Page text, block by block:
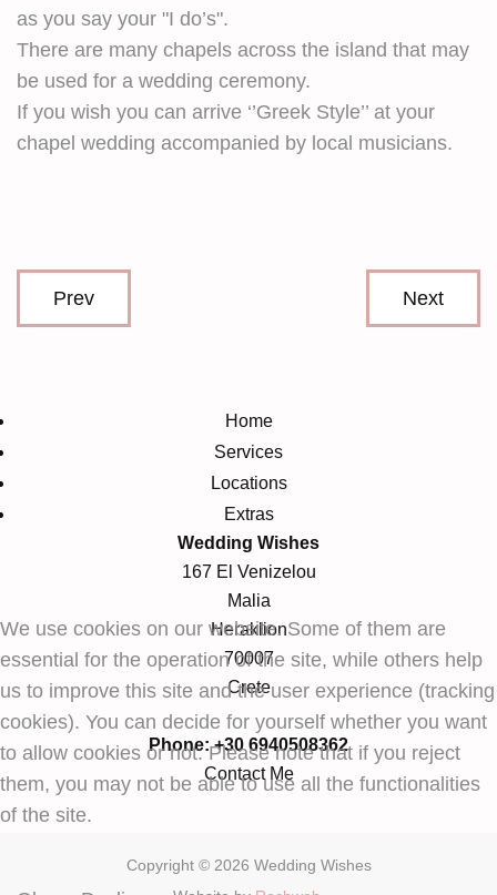
as you say your "I do’s".
There are many chapels across the island that may
be used for a wedding ceremony.
If you wish you can arrive ‘’Greek Style’’ at your
chapel wedding accompanied by local musicians.
Prev Next
Home
Services
Locations
Extras
Wedding Wishes
167 El Venizelou
Malia
Heraklion
70007
Crete
Phone: +30 6940508362
Contact Me
Copyright © 2026 Wedding Wishes
We use cookies on our website. Some of them are
essential for the operation of the site, while others help
us to improve this site and the user experience (tracking
cookies). You can decide for yourself whether you want
to allow cookies or not. Please note that if you reject
them, you may not be able to use all the functionalities
of the site.